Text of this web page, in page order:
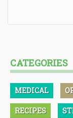
CATEGORIES
MEDICAL
RECIPES